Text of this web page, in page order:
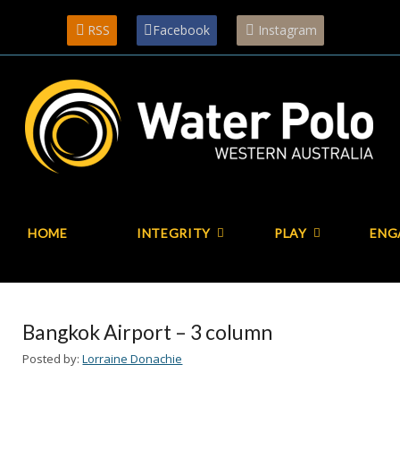
RSS Facebook Instagram
HOME INTEGRITY PLAY
Bangkok Airport – 3 column
Posted by: Lorraine Donachie